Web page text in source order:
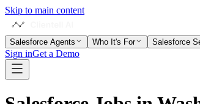
Skip to main content
Salesforce Agents Who It's For Salesforce
Sign inGet a Demo